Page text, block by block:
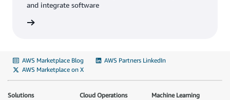
and integrate software
AWS Marketplace Blog
AWS Partners LinkedIn
AWS Marketplace on X
Solutions
Cloud Operations
Machine Learning